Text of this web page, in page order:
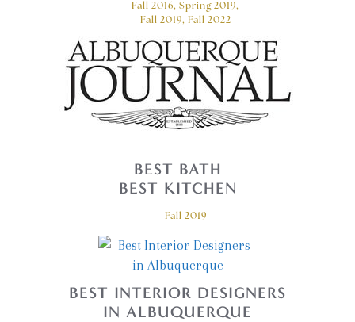
Fall 2016, Spring 2019,
Fall 2019, Fall 2022
BEST BATH
BEST KITCHEN
Fall 2019
BEST INTERIOR DESIGNERS
IN ALBUQUERQUE